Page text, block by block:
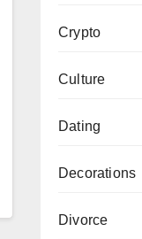
Crypto
Culture
Dating
Decorations
Divorce